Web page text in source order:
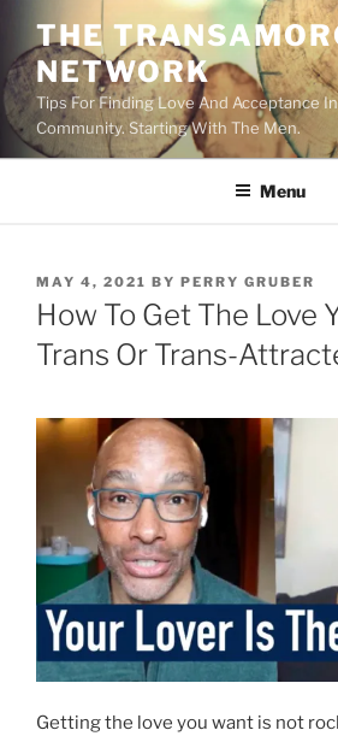
content
THE
NETWORK
Tips For Finding Love And Acceptance
Community. Starting With The Men.
Menu
POSTED
ON
MAY 4, 2021 BY PERRY GRUBER
How To Get The Love
Trans Or Trans-
Getting the love you want is not